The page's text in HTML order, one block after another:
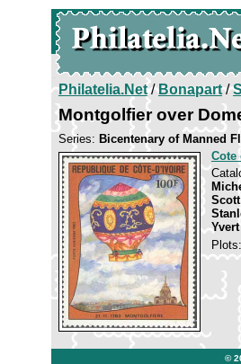
Philatelia.Net/Bonapart/
Montgolfier over
Series: Bicentenary of Manned
Cote
Plots:
©